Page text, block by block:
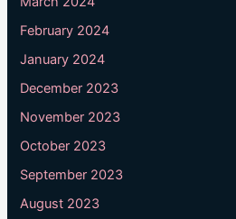
February 2024
January 2024
December 2023
November 2023
October 2023
September 2023
August 2023